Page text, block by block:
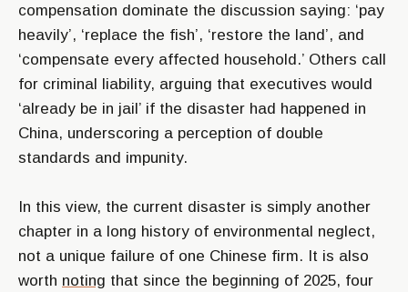
compensation dominate the discussion saying: ‘pay
heavily’, ‘replace the fish’, ‘restore the land’, and
‘compensate every affected household.’ Others call
for criminal liability, arguing that executives would
‘already be in jail’ if the disaster had happened in
China, underscoring a perception of double
standards and impunity.
In this view, the current disaster is simply another
chapter in a long history of environmental neglect,
not a unique failure of one Chinese firm. It is also
worth noting that since the beginning of 2025, four